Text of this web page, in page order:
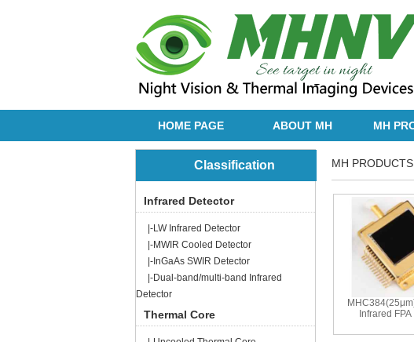
HOME PAGE ABOUT MH MH
Classification
Infrared Detector
|-LW Infrared Detector
|-MWIR Cooled Detector
|-InGaAs SWIR Detector
|-Dual-band/multi-band Infrared
Detector
Thermal Core
MH
Infrared